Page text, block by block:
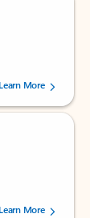
Learn More
Learn More